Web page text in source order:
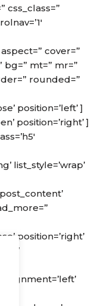
css_class=”
cover=”
bg=” mt=” mr=”
rounded=”
position=’left’ ]
position=’right’ ]
list_style=’wrap’
position=’right’
alignment=’left’